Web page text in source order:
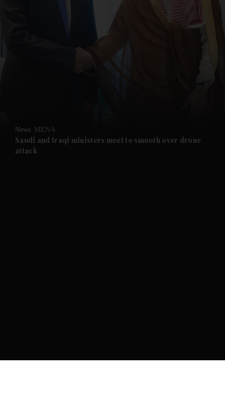
News submenu
Future submenu
News MENA
Saudi and Iraqi ministers meet to smooth over drone
attack